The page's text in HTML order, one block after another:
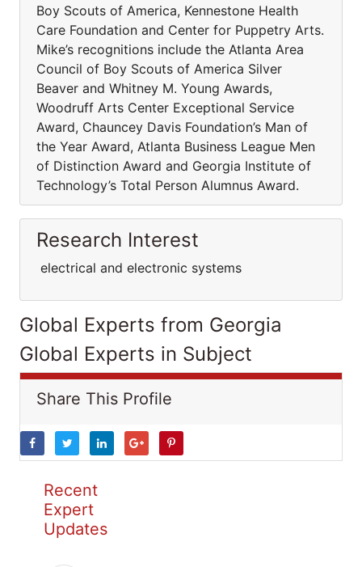
Boy Scouts of America, Kennestone Health
Care Foundation and Center for Puppetry Arts.
Mike’s recognitions include the Atlanta Area
Council of Boy Scouts of America Silver
Beaver and Whitney M. Young Awards,
Woodruff Arts Center Exceptional Service
Award, Chauncey Davis Foundation’s Man of
the Year Award, Atlanta Business League Men
of Distinction Award and Georgia Institute of
Technology’s Total Person Alumnus Award.
Research Interest
electrical and electronic systems
Global Experts from Georgia
Global Experts in Subject
Share This Profile
Recent
Expert
Updates